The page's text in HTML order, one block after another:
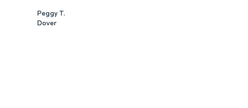
Peggy T.
Dover